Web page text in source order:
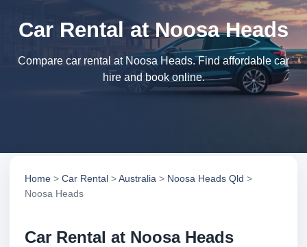
Car Rental at Noosa Heads
Compare car rental at Noosa Heads. Find affordable car
hire and book online.
Home > Car Rental >Australia > Noosa Heads Qld >
Noosa Heads
Car Rental at Noosa Heads